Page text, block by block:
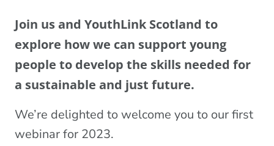
Join us and YouthLink Scotland to
explore how we can support young
people to develop the skills needed for
a sustainable and just future.
We’re delighted to welcome you to our first
webinar for 2023.